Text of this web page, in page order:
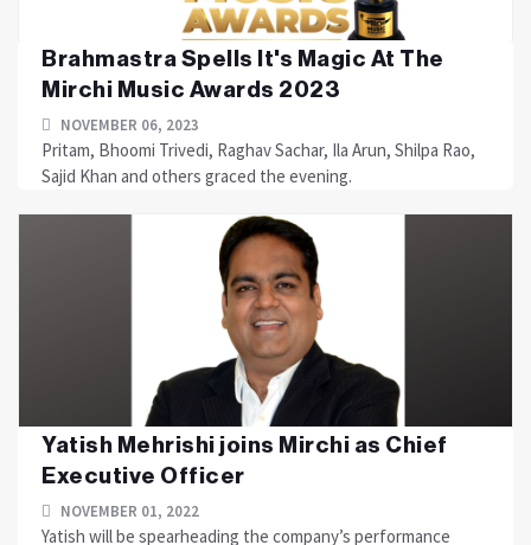
Brahmastra Spells It's Magic At The
Mirchi Music Awards 2023
NOVEMBER 06, 2023
Pritam, Bhoomi Trivedi, Raghav Sachar, Ila Arun, Shilpa Rao,
Sajid Khan and others graced the evening.
Yatish Mehrishi joins Mirchi as Chief
Executive Officer
NOVEMBER 01, 2022
Yatish will be spearheading the company’s performance